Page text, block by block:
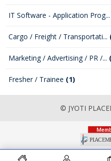
IT Software - Application Prog...
Cargo / Freight / Transportati...
Marketing / Advertising / PR /...
Fresher / Trainee (1)
© JYOTI